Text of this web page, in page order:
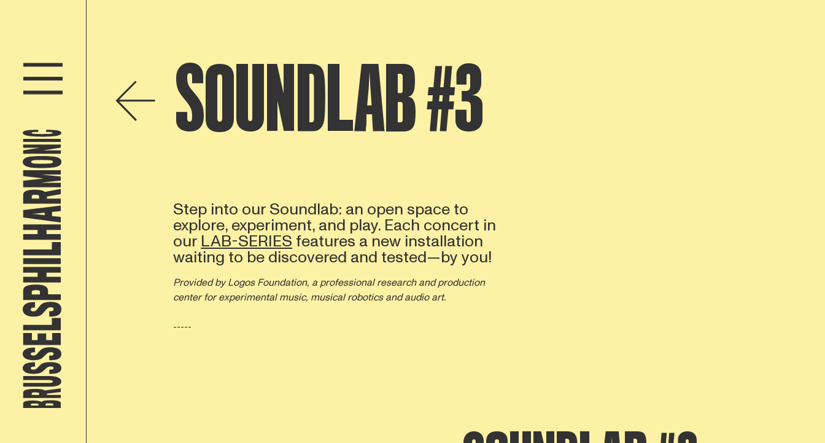
SOUNDLAB #3
Step into our Soundlab: an open space to
explore, experiment, and play. Each concert in
our LAB-SERIES features a new installation
waiting to be discovered and tested—by you!
Provided by Logos Foundation, a professional research and production
center for experimental music, musical robotics and audio art.
-----